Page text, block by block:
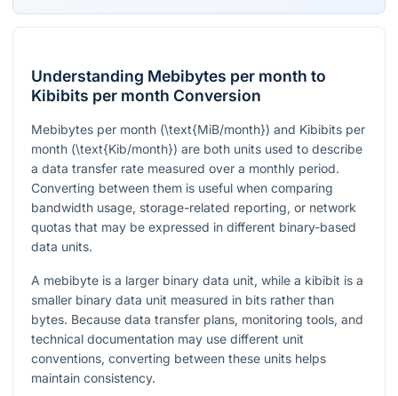
Understanding Mebibytes per month to
Kibibits per month Conversion
Mebibytes per month (\text{MiB/month}) and Kibibits per
month (\text{Kib/month}) are both units used to describe
a data transfer rate measured over a monthly period.
Converting between them is useful when comparing
bandwidth usage, storage-related reporting, or network
quotas that may be expressed in different binary-based
data units.
A mebibyte is a larger binary data unit, while a kibibit is a
smaller binary data unit measured in bits rather than
bytes. Because data transfer plans, monitoring tools, and
technical documentation may use different unit
conventions, converting between these units helps
maintain consistency.